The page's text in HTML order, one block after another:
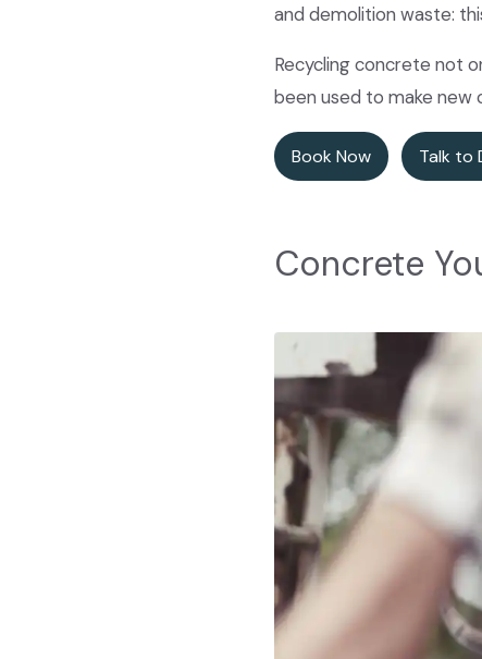
and demolition waste:
Recycling concrete not
been used to make new
Book Now Talk to
Concrete